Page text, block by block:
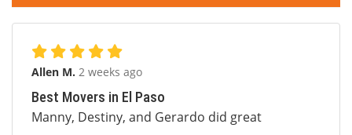
Allen M. 2 weeks ago
Best Movers in El Paso
Manny, Destiny, and Gerardo did great